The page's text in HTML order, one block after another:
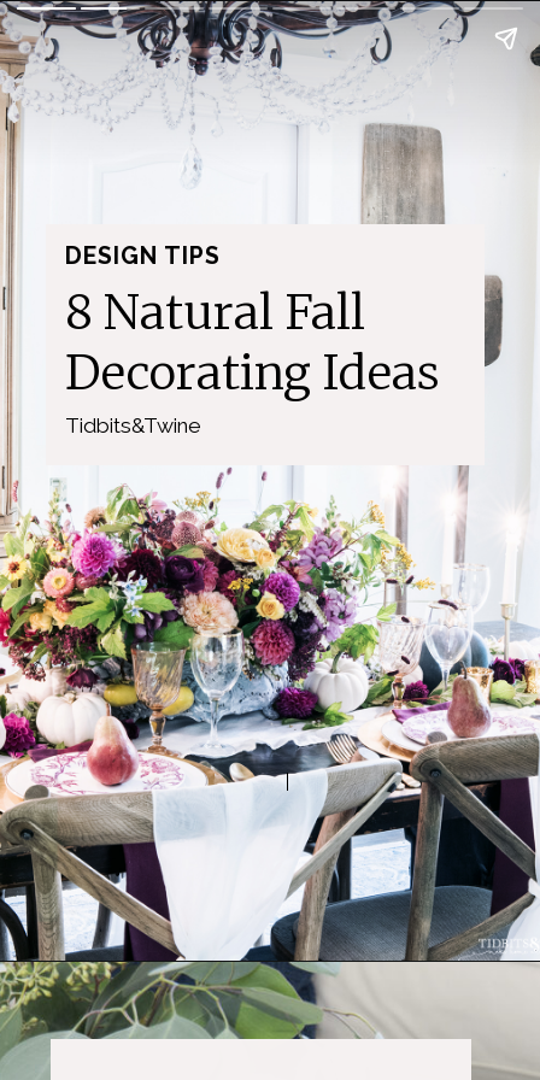
DESIGN TIPS
8 Natural Fall
Decorating Ideas
Tidbits&Twine
Opening